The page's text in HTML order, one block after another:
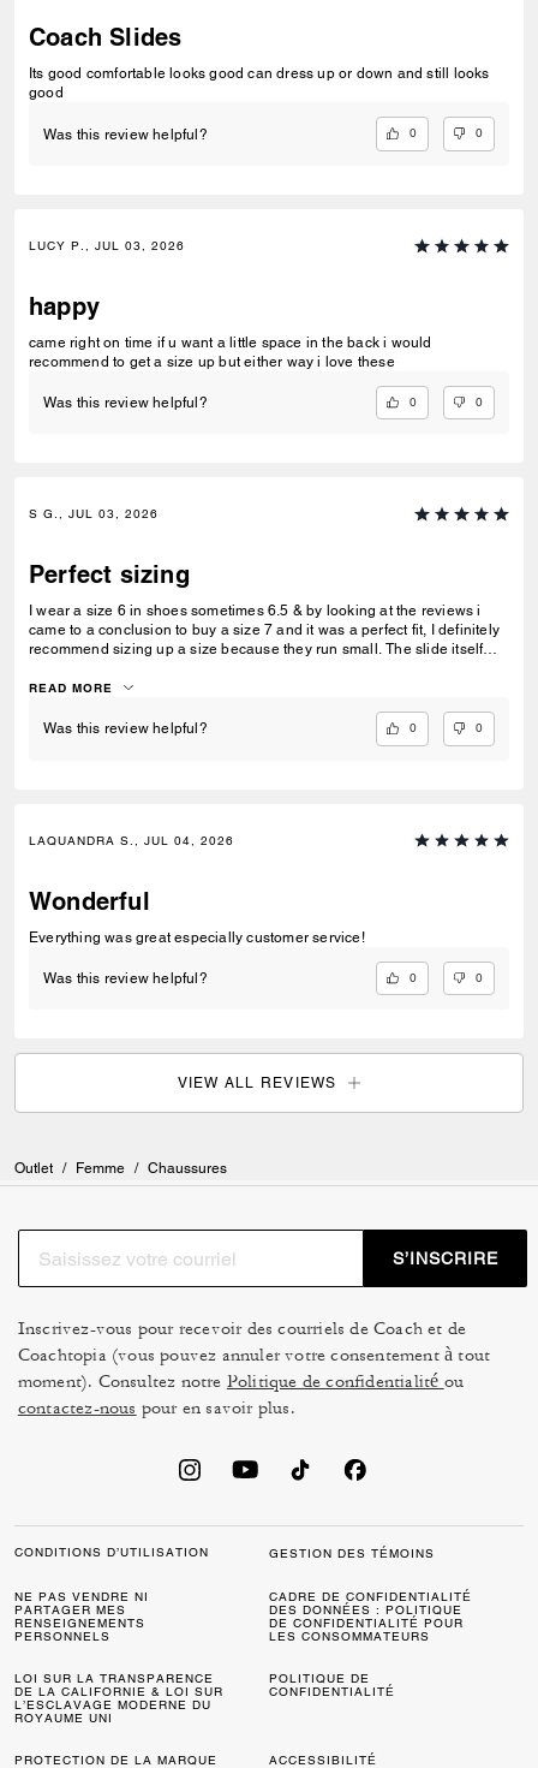
Coach Slides
Its good comfortable looks good can dress up or down and still looks
good
Was this review helpful? 0 0
LUCY P., JUL 03, 2026
happy
came right on time if u want a little space in the back i would
recommend to get a size up but either way i love these
Was this review helpful? 0 0
S G., JUL 03, 2026
Perfect sizing
I wear a size 6 in shoes sometimes 6.5 & by looking at the reviews i
came to a conclusion to buy a size 7 and it was a perfect fit, I definitely
recommend sizing up a size because they run small. The slide itself
READ MORE
Was this review helpful? 0 0
LAQUANDRA S., JUL 04, 2026
Wonderful
Everything was great especially customer service!
Was this review helpful? 0 0
VIEW ALL REVIEWS
Outlet / Femme / Chaussures
S’INSCRIRE
Inscrivez-vous pour recevoir des courriels de Coach et de
Coachtopia (vous pouvez annuler votre consentement à tout
moment). Consultez notre Politique de confidentialité ou
contactez-nous pour en savoir plus.
CONDITIONS D’UTILISATION GESTION DES TÉMOINS
NE PAS VENDRE NI
PARTAGER MES
RENSEIGNEMENTS
PERSONNELS
CADRE DE CONFIDENTIALITÉ
DES DONNÉES : POLITIQUE
DE CONFIDENTIALITÉ POUR
LES CONSOMMATEURS
LOI SUR LA TRANSPARENCE
DE LA CALIFORNIE & LOI SUR
L’ESCLAVAGE MODERNE DU
ROYAUME UNI
POLITIQUE DE
CONFIDENTIALITÉ
PROTECTION DE LA MARQUE ACCESSIBILITÉ